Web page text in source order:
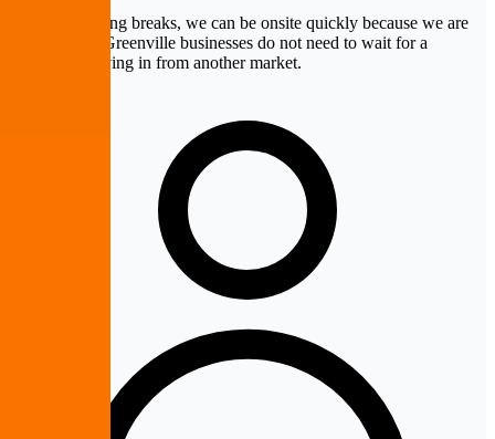
When something breaks, we can be onsite quickly because we are
already here. Greenville businesses do not need to wait for a
technician driving in from another market.